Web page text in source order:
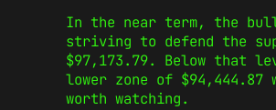
In the near term, the
striving to defend the
$97,173.79. Below that
lower zone of
worth watching.